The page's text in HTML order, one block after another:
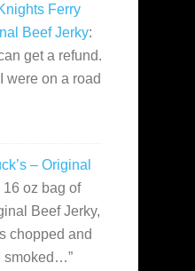
Ferry
Beef Jerky:
get a refund.
were on a road
– Original
16 oz bag of
Beef Jerky,
chopped and
smoked…”